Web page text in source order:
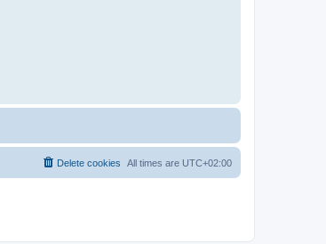
All times are UTC+02:00
Delete cookies